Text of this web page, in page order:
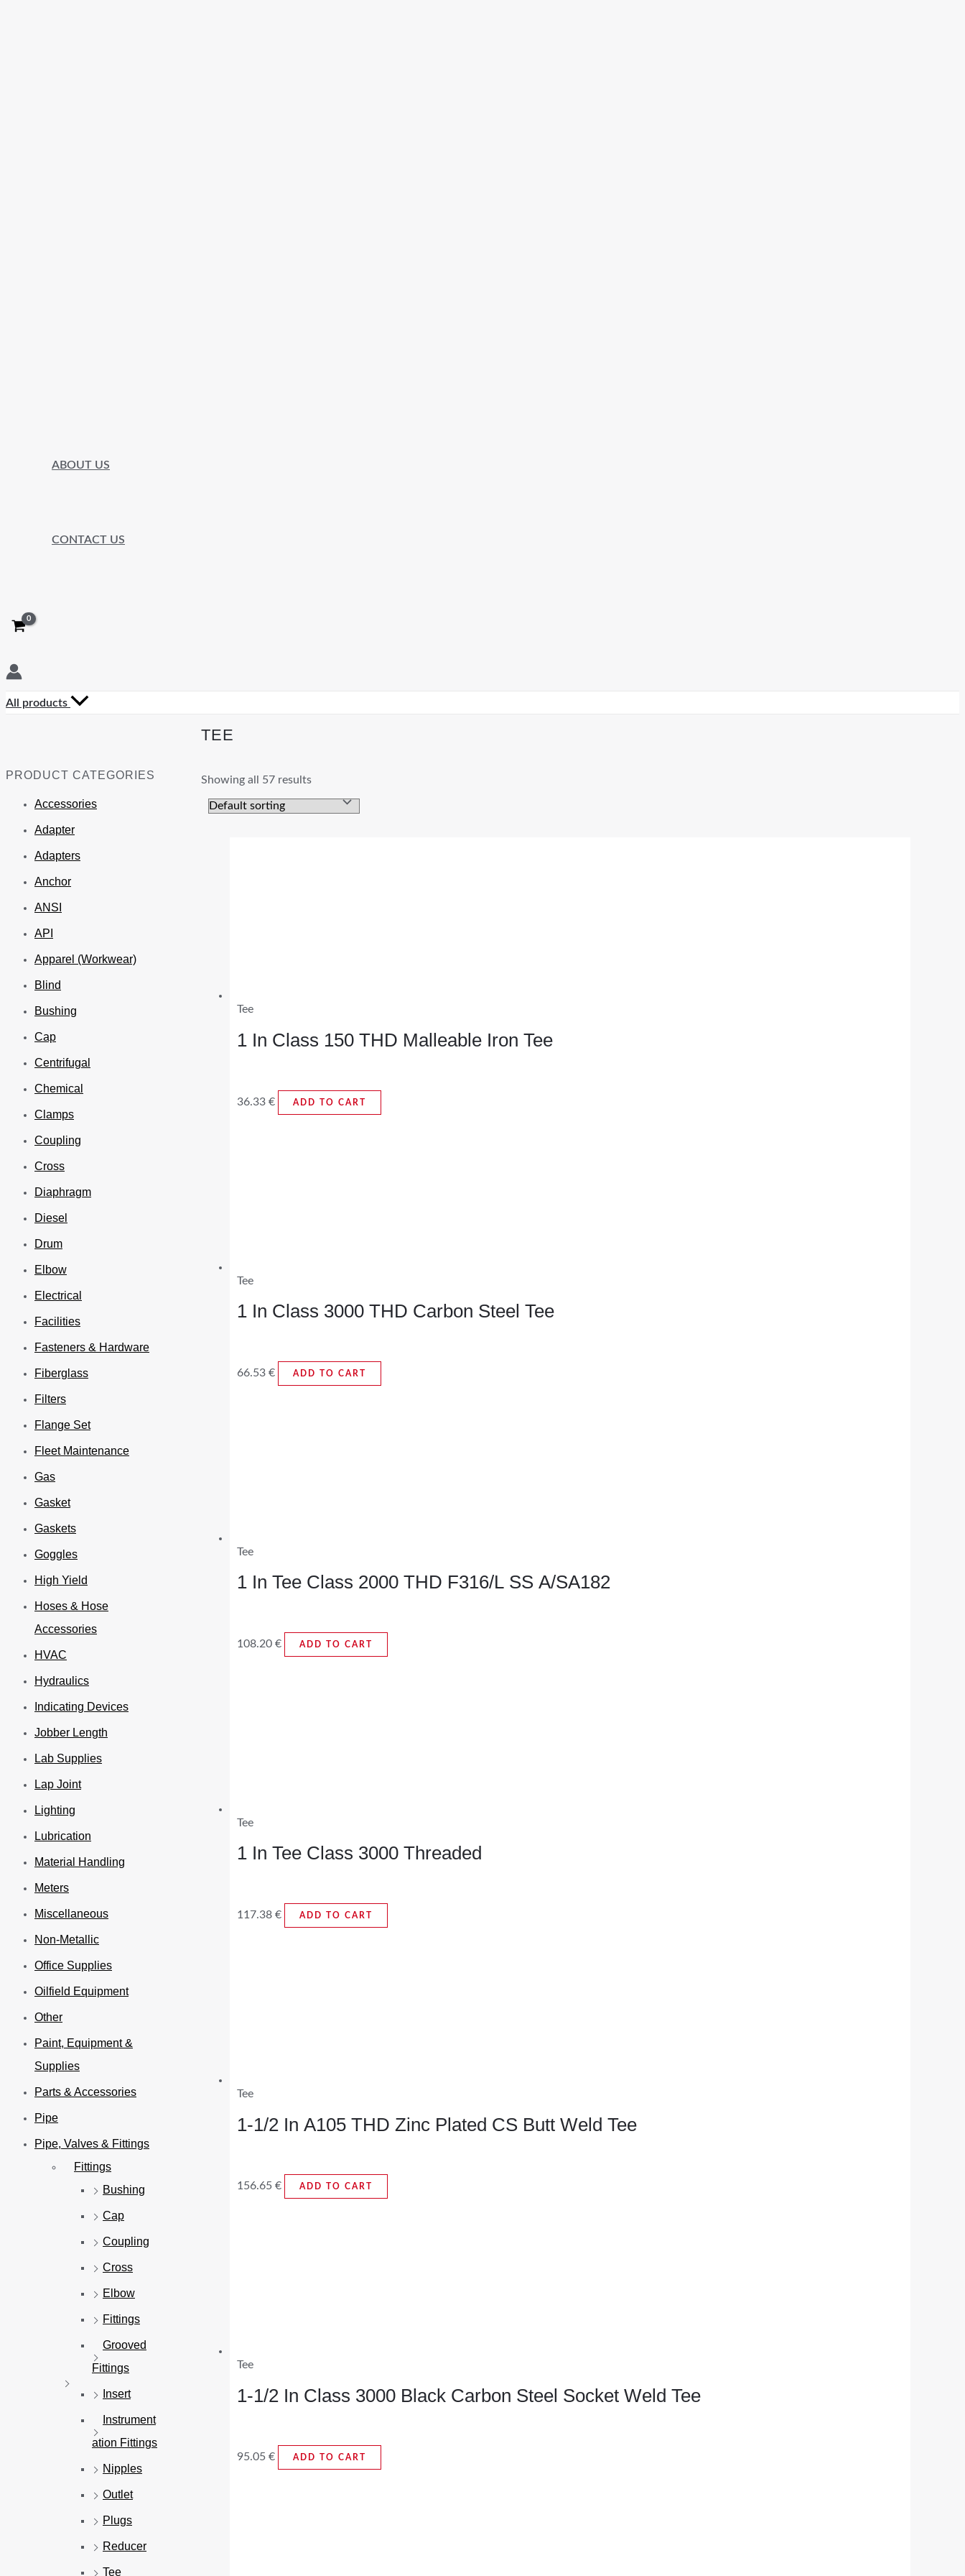
ABOUT US
CONTACT US
All products
PRODUCT CATEGORIES
Accessories
Adapter
Adapters
Anchor
ANSI
API
Apparel (Workwear)
Blind
Bushing
Cap
Centrifugal
Chemical
Clamps
Coupling
Cross
Diaphragm
Diesel
Drum
Elbow
Electrical
Facilities
Fasteners & Hardware
Fiberglass
Filters
Flange Set
Fleet Maintenance
Gas
Gasket
Gaskets
Goggles
High Yield
Hoses & Hose
Accessories
HVAC
Hydraulics
Indicating Devices
Jobber Length
Lab Supplies
Lap Joint
Lighting
Lubrication
Material Handling
Meters
Miscellaneous
Non-Metallic
Office Supplies
Oilfield Equipment
Other
Paint, Equipment &
Supplies
Parts & Accessories
Pipe
Pipe, Valves & Fittings
Fittings
Bushing
Cap
Coupling
Cross
Elbow
Fittings
Grooved
Fittings
Insert
Instrument
ation Fittings
Nipples
Outlet
Plugs
Reducer
Tee
TEE
Showing all 57 results
Tee
1 In Class 150 THD Malleable Iron Tee
36.33 € ADD TO CART
Tee
1 In Class 3000 THD Carbon Steel Tee
66.53 € ADD TO CART
Tee
1 In Tee Class 2000 THD F316/L SS A/SA182
108.20 € ADD TO CART
Tee
1 In Tee Class 3000 Threaded
117.38 € ADD TO CART
Tee
1-1/2 In A105 THD Zinc Plated CS Butt Weld Tee
156.65 € ADD TO CART
Tee
1-1/2 In Class 3000 Black Carbon Steel Socket Weld Tee
95.05 € ADD TO CART